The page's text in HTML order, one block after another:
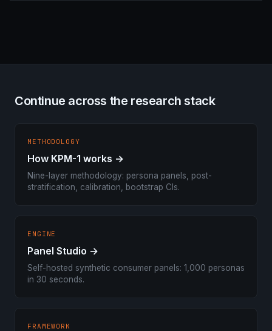
Continue across the research stack
METHODOLOGY
How KPM-1 works →
Nine-layer methodology: persona panels, post-
stratification, calibration, bootstrap CIs.
ENGINE
Panel Studio →
Self-hosted synthetic consumer panels: 1,000 personas
in 30 seconds.
FRAMEWORK